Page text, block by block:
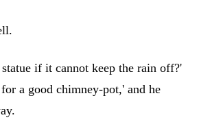
if it cannot keep the rain off?'
a good chimney-pot,' and he